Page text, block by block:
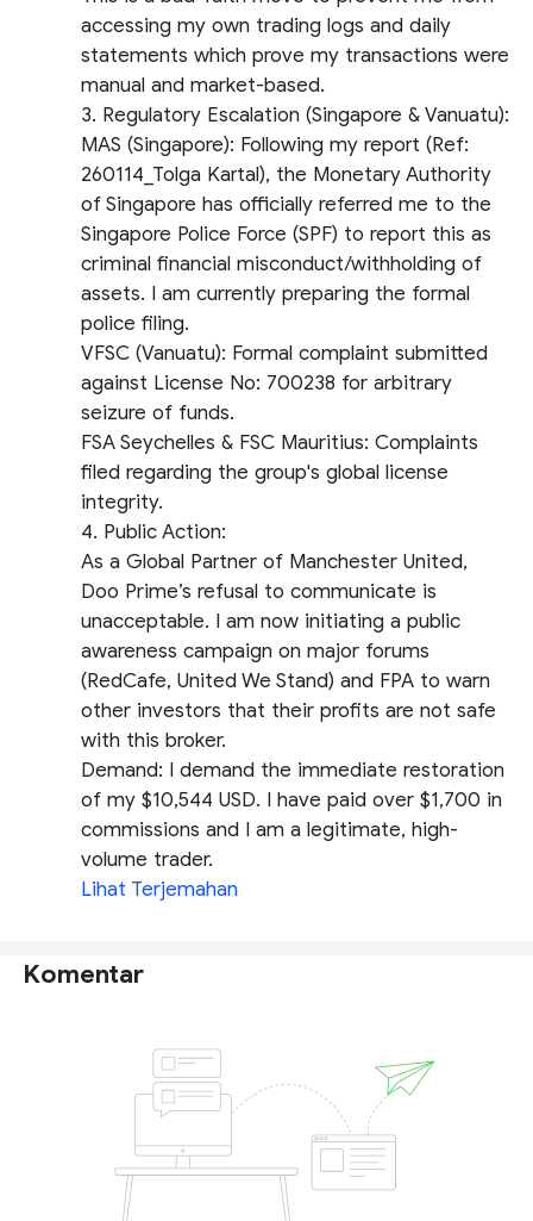
accessing my own trading logs and daily
statements which prove my transactions were
manual and market-based.
​3. Regulatory Escalation (Singapore & Vanuatu):
​MAS (Singapore): Following my report (Ref:
260114_Tolga Kartal), the Monetary Authority
of Singapore has officially referred me to the
Singapore Police Force (SPF) to report this as
criminal financial misconduct/withholding of
assets. I am currently preparing the formal
police filing.
​VFSC (Vanuatu): Formal complaint submitted
against License No: 700238 for arbitrary
seizure of funds.
​FSA Seychelles & FSC Mauritius: Complaints
filed regarding the group's global license
integrity.
​4. Public Action:
As a Global Partner of Manchester United,
Doo Prime’s refusal to communicate is
unacceptable. I am now initiating a public
awareness campaign on major forums
(RedCafe, United We Stand) and FPA to warn
other investors that their profits are not safe
with this broker.
​Demand: I demand the immediate restoration
of my $10,544 USD. I have paid over $1,700 in
commissions and I am a legitimate, high-
volume trader.
Lihat Terjemahan
Komentar